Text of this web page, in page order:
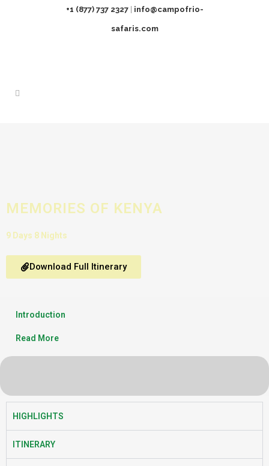
+1 (877) 737 2327| info@campofrio-
safaris.com
MEMORIES OF KENYA
9 Days 8 Nights
Download Full Itinerary
Introduction
Read More
HIGHLIGHTS
ITINERARY